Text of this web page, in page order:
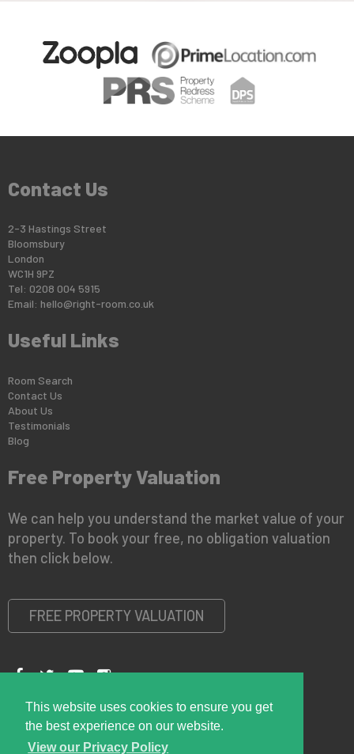
This website uses cookies to ensure you get
the best experience on our website.
View our Privacy Policy
Contact Us
2-3 Hastings Street
Bloomsbury
London
WC1H 9PZ
Tel: 0208 004 5915
Email: hello@right-room.co.uk
Useful Links
Room Search
Contact Us
About Us
Testimonials
Blog
Free Property Valuation
We can help you understand the market value of your
property. To book your free, no obligation valuation
then click below.
FREE PROPERTY VALUATION
Copyright © 2026 Right RoomPrivacy Policy